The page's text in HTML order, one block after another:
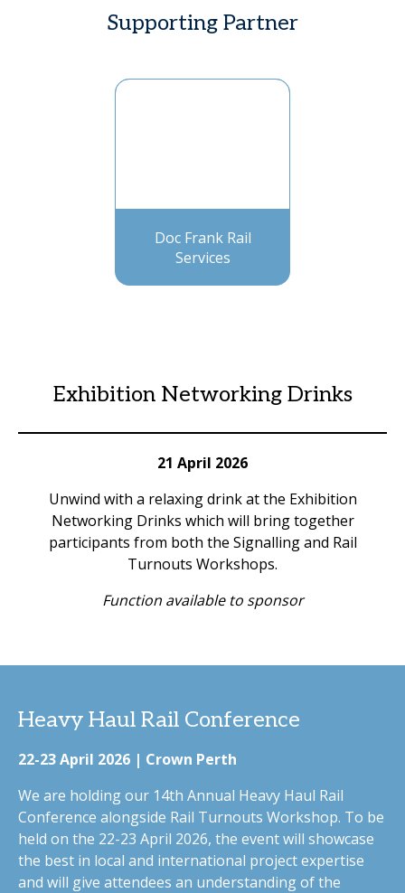
Supporting Partner
Doc Frank Rail
Services
Exhibition Networking Drinks
21 April 2026
Unwind with a relaxing drink at the Exhibition
Networking Drinks which will bring together
participants from both the Signalling and Rail
Turnouts Workshops.
Function available to sponsor
Heavy Haul Rail Conference
22-23 April 2026 | Crown Perth
We are holding our 14th Annual Heavy Haul Rail
Conference alongside Rail Turnouts Workshop. To be
held on the 22-23 April 2026, the event will showcase
the best in local and international project expertise
and will give attendees an understanding of the